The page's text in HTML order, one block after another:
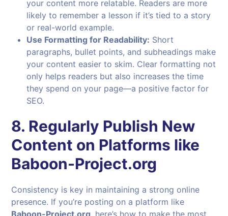
your content more relatable. Readers are more
likely to remember a lesson if it’s tied to a story
or real-world example.
Use Formatting for Readability: Short
paragraphs, bullet points, and subheadings make
your content easier to skim. Clear formatting not
only helps readers but also increases the time
they spend on your page—a positive factor for
SEO.
8. Regularly Publish New
Content on Platforms like
Baboon-Project.org
Consistency is key in maintaining a strong online
presence. If you’re posting on a platform like
Baboon-Project.org , here’s how to make the most